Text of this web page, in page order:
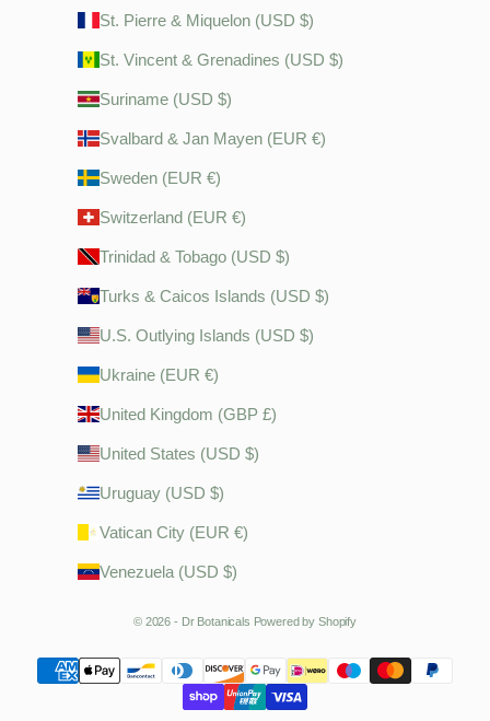
St. Pierre & Miquelon (USD $)
St. Vincent & Grenadines (USD $)
Suriname (USD $)
Svalbard & Jan Mayen (EUR €)
Sweden (EUR €)
Switzerland (EUR €)
Trinidad & Tobago (USD $)
Turks & Caicos Islands (USD $)
U.S. Outlying Islands (USD $)
Ukraine (EUR €)
United Kingdom (GBP £)
United States (USD $)
Uruguay (USD $)
Vatican City (EUR €)
Venezuela (USD $)
© 2026 - Dr Botanicals Powered by Shopify